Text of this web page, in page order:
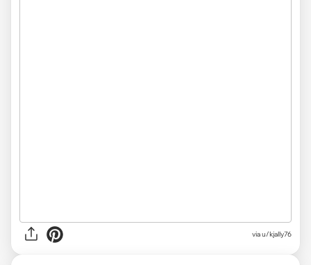
via u/kjally76